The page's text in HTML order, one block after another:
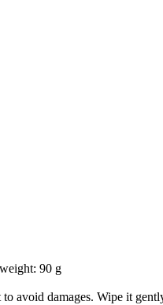
90 g
avoid damages. Wipe it